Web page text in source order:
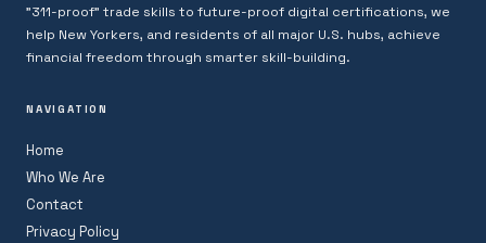
"311-proof" trade skills to future-proof digital certifications, we
help New Yorkers, and residents of all major U.S. hubs, achieve
financial freedom through smarter skill-building.
NAVIGATION
Home
Who We Are
Contact
Privacy Policy